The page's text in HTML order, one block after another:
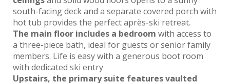
south-facing deck and a separate covered porch with
hot tub provides the perfect après-ski retreat.
The main floor includes a bedroom with access to
a three-piece bath, ideal for guests or senior family
members. Life is easy with a generous boot room
with dedicated ski entry
Upstairs, the primary suite features vaulted